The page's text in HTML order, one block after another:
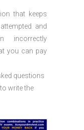
that keeps
and
incorrectly
you can pay
questions
write the